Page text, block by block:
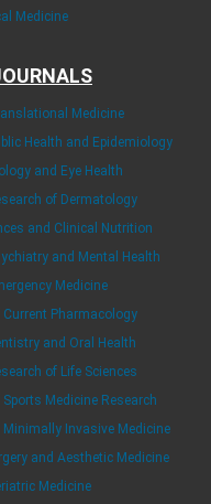
Medicine
Medicine
Health and Epidemiology
and Eye Health
of Dermatology
and Clinical Nutrition
and Mental Health
Medicine
Pharmacology
and Oral Health
of Life Sciences
Medicine Research
Invasive Medicine
and Aesthetic Medicine
Medicine